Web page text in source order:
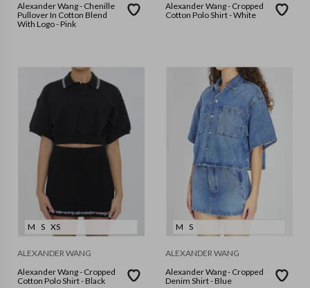
Alexander Wang - Chenille
Pullover In Cotton Blend
With Logo - Pink
Alexander Wang - Cropped
Cotton Polo Shirt - White
M S XS
ALEXANDER WANG
Alexander Wang - Cropped
Cotton Polo Shirt - Black
M S
ALEXANDER WANG
Alexander Wang - Cropped
Denim Shirt - Blue